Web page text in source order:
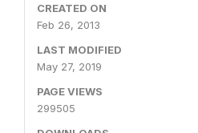
CREATED ON
Feb 26, 2013
LAST MODIFIED
May 27, 2019
PAGE VIEWS
299505